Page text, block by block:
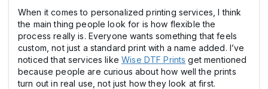
When it comes to personalized printing services, I think
the main thing people look for is how flexible the
process really is. Everyone wants something that feels
custom, not just a standard print with a name added. I’ve
noticed that services likeWise DTF Prints get mentioned
because people are curious about how well the prints
turn out in real use, not just how they look at first.